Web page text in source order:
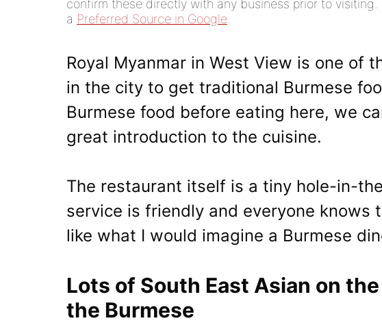
confirm these directly with any business prior to
a Preferred Source in Google
Royal Myanmar in West View is one of
in the city to get traditional Burmese
Burmese food before eating here, we
great introduction to the cuisine.
The restaurant itself is a tiny hole-in-
service is friendly and everyone knows
like what I would imagine a Burmese
Lots of South East Asian on
the Burmese